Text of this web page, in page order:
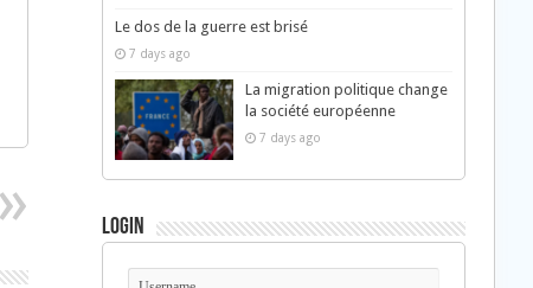
Le dos de la guerre est brisé
7 days ago
La migration politique change
la société européenne
7 days ago
Login